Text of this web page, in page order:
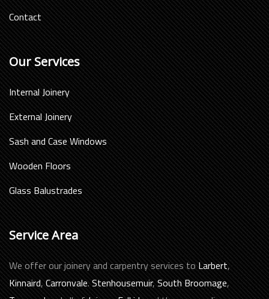
Contact
Our Services
Internal Joinery
External Joinery
Sash and Case Windows
Wooden Floors
Glass Balustrades
Service Area
We offer our joinery and carpentry services toLarbert,
Kinnaird,Carronvale.Stenhousemuir,South Broomage,